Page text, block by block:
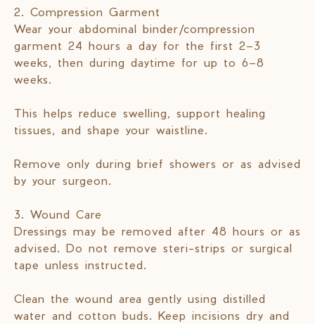
2. Compression Garment
Wear your abdominal binder/compression
garment 24 hours a day for the first 2–3
weeks, then during daytime for up to 6–8
weeks.
This helps reduce swelling, support healing
tissues, and shape your waistline.
Remove only during brief showers or as advised
by your surgeon.
3. Wound Care
Dressings may be removed after 48 hours or as
advised. Do not remove steri-strips or surgical
tape unless instructed.
Clean the wound area gently using distilled
water and cotton buds. Keep incisions dry and